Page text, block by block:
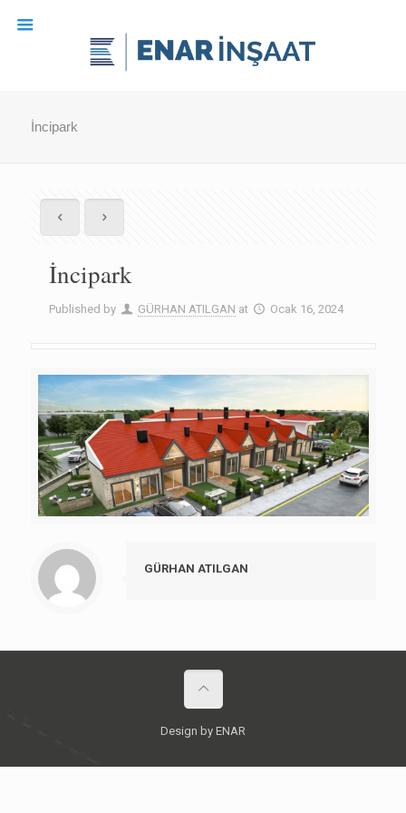
İncipark
İncipark
Published by GÜRHAN ATILGAN at Ocak 16, 2024
GÜRHAN ATILGAN
Design by ENAR